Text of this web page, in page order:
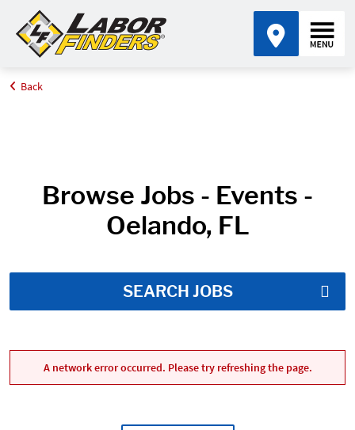
Home
Back
Browse Jobs - Events -
Oelando, FL
SEARCH JOBS
A network error occurred. Please try refreshing the page.